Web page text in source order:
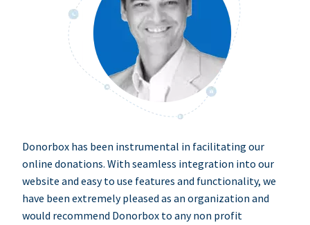
Donorbox has been instrumental in facilitating our
online donations. With seamless integration into our
website and easy to use features and functionality, we
have been extremely pleased as an organization and
would recommend Donorbox to any non profit